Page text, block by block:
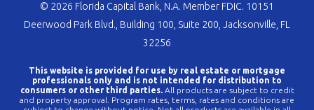
© 2026 Florida Capital Bank, N.A. Member FDIC. 10151
Deerwood Park Blvd., Building 100, Suite 200, Jacksonville, FL
32256
This website is provided for use by real estate or mortgage
professionals only and is not intended for distribution to
consumers or other third parties.All products are subject to credit
and property approval. Program rates, terms, rates and conditions are